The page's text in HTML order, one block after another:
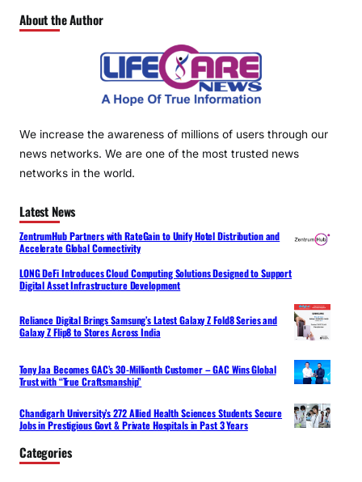
About the Author
We increase the awareness of millions of users through our
news networks. We are one of the most trusted news
networks in the world.
Latest News
ZentrumHub Partners with RateGain to Unify Hotel Distribution and
Accelerate Global Connectivity
LONG DeFi Introduces Cloud Computing Solutions Designed to Support
Digital Asset Infrastructure Development
Reliance Digital Brings Samsung’s Latest Galaxy Z Fold8 Series and
Galaxy Z Flip8 to Stores Across India
Tony Jaa Becomes GAC’s 30-Millionth Customer – GAC Wins Global
Trust with “True Craftsmanship”
Chandigarh University’s 272 Allied Health Sciences Students Secure
Jobs in Prestigious Govt & Private Hospitals in Past 3 Years
Categories